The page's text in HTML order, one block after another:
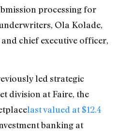
processing for
Ola Kolade,
chief executive officer,
led strategic
division at Faire, the
last valued at $12.4
banking at